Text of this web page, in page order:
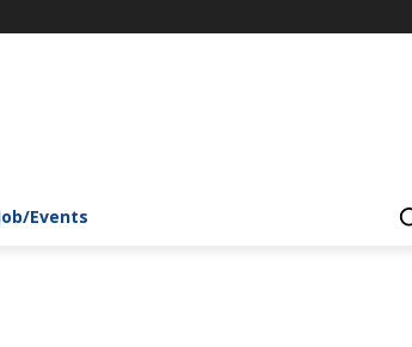
Events